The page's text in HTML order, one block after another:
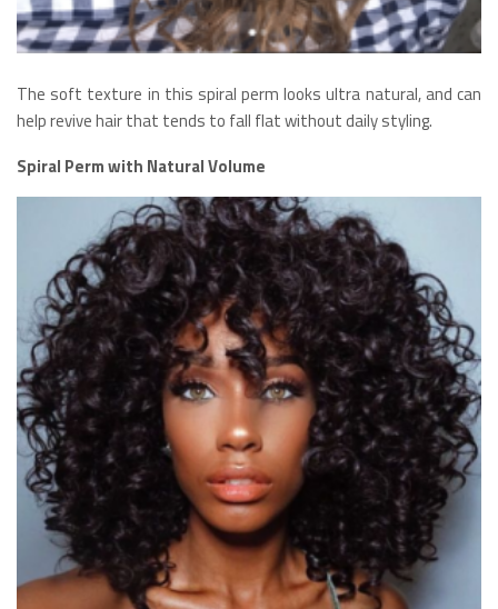
The soft texture in this spiral perm looks ultra natural, and can
help revive hair that tends to fall flat without daily styling.
Spiral Perm with Natural Volume